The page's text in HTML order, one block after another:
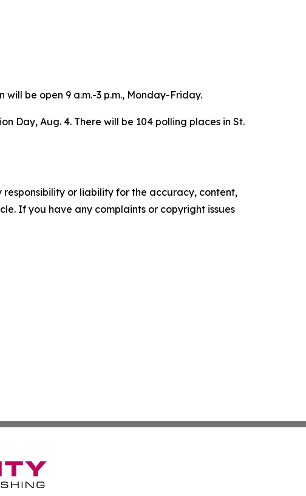
be open 9 a.m.-3 p.m., Monday-Friday.
Day, Aug. 4. There will be 104 polling places in St.
or liability for the accuracy, content,
If you have any complaints or copyright issues